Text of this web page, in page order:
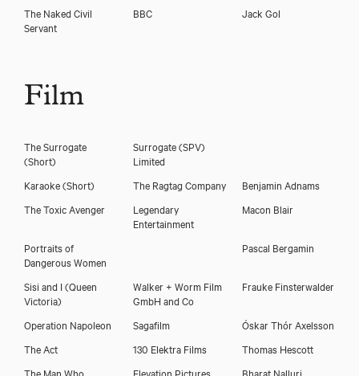
The Naked Civil
Servant
BBC Jack Gol
Film
The Surrogate
(Short)
Surrogate (SPV)
Limited
Karaoke (Short)
The Ragtag Company
Benjamin Adnams
The Toxic Avenger
Legendary
Entertainment
Macon Blair
Portraits of
Dangerous Women
Pascal Bergamin
Sisi and I(Queen
Victoria)
Walker + Worm Film
GmbH and Co
Frauke Finsterwalder
Operation Napoleon Sagafilm
Óskar Thór Axelsson
The Act
130 Elektra Films
Thomas Hescott
The Man Who
Elevation Pictures Bharat Nalluri